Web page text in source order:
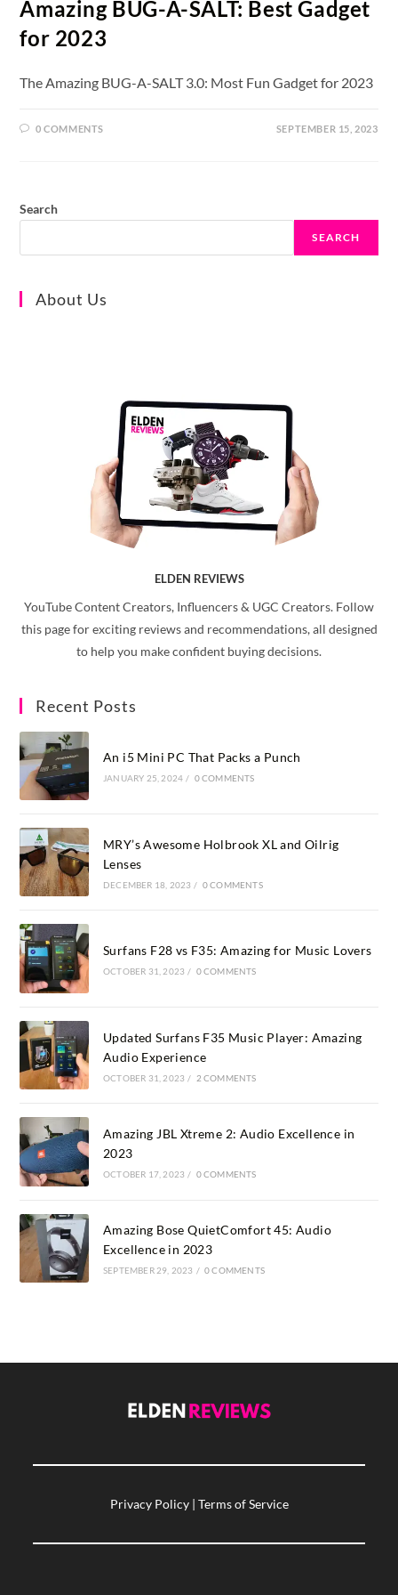
Amazing BUG-A-SALT: Best Gadget
for 2023
The Amazing BUG-A-SALT 3.0: Most Fun Gadget for 2023
0 COMMENTS SEPTEMBER 15, 2023
Search
SEARCH
About Us
ELDEN REVIEWS
YouTube Content Creators, Influencers & UGC Creators. Follow
this page for exciting reviews and recommendations, all designed
to help you make confident buying decisions.
Recent Posts
An i5 Mini PC That Packs a Punch
JANUARY 25, 2024 / 0 COMMENTS
MRY’s Awesome Holbrook XL and Oilrig
Lenses
DECEMBER 18, 2023 / 0 COMMENTS
Surfans F28 vs F35: Amazing for Music Lovers
OCTOBER 31, 2023 / 0 COMMENTS
Updated Surfans F35 Music Player: Amazing
Audio Experience
OCTOBER 31, 2023 / 2 COMMENTS
Amazing JBL Xtreme 2: Audio Excellence in
2023
OCTOBER 17, 2023 / 0 COMMENTS
Amazing Bose QuietComfort 45: Audio
Excellence in 2023
SEPTEMBER 29, 2023 / 0 COMMENTS
Privacy Policy| Terms of Service